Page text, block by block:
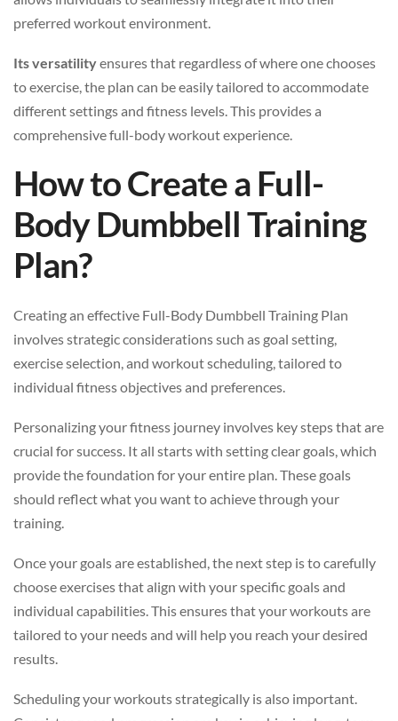
preferred workout environment.
Its versatilityensures that regardless of where one chooses
to exercise, the plan can be easily tailored to accommodate
different settings and fitness levels. This provides a
comprehensive full-body workout experience.
How to Create a Full-
Body Dumbbell Training
Plan?
Creating an effective Full-Body Dumbbell Training Plan
involves strategic considerations such as goal setting,
exercise selection, and workout scheduling, tailored to
individual fitness objectives and preferences.
Personalizing your fitness journey involves key steps that are
crucial for success. It all starts with setting clear goals, which
provide the foundation for your entire plan. These goals
should reflect what you want to achieve through your
training.
Once your goals are established, the next step is to carefully
choose exercises that align with your specific goals and
individual capabilities. This ensures that your workouts are
tailored to your needs and will help you reach your desired
results.
Scheduling your workouts strategically is also important.